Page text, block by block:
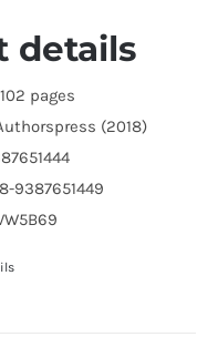
details
102 pages
(2018)
9387651449